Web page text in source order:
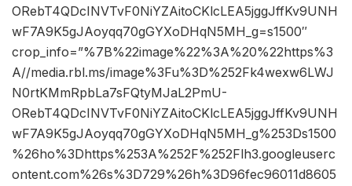
ORebT4QDcINVTvF0NiYZAitoCKlcLEA5jggJffKv9UNH
wF7A9K5gJAoyqq70gGYXoDHqN5MH_g=s1500″
crop_info=”%7B%22image%22%3A%20%22https%3
A//media.rbl.ms/image%3Fu%3D%252Fk4wexw6LWJ
N0rtKMmRpbLa7sFQtyMJaL2PmU-
ORebT4QDcINVTvF0NiYZAitoCKlcLEA5jggJffKv9UNH
wF7A9K5gJAoyqq70gGYXoDHqN5MH_g%253Ds1500
%26ho%3Dhttps%253A%252F%252Flh3.googleuserc
ontent.com%26s%3D729%26h%3D96fec96011d8605